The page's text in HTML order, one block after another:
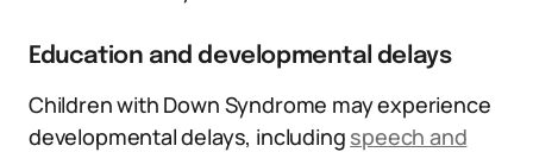
Education and developmental delays
Children with Down Syndrome may experience
developmental delays, including speech and